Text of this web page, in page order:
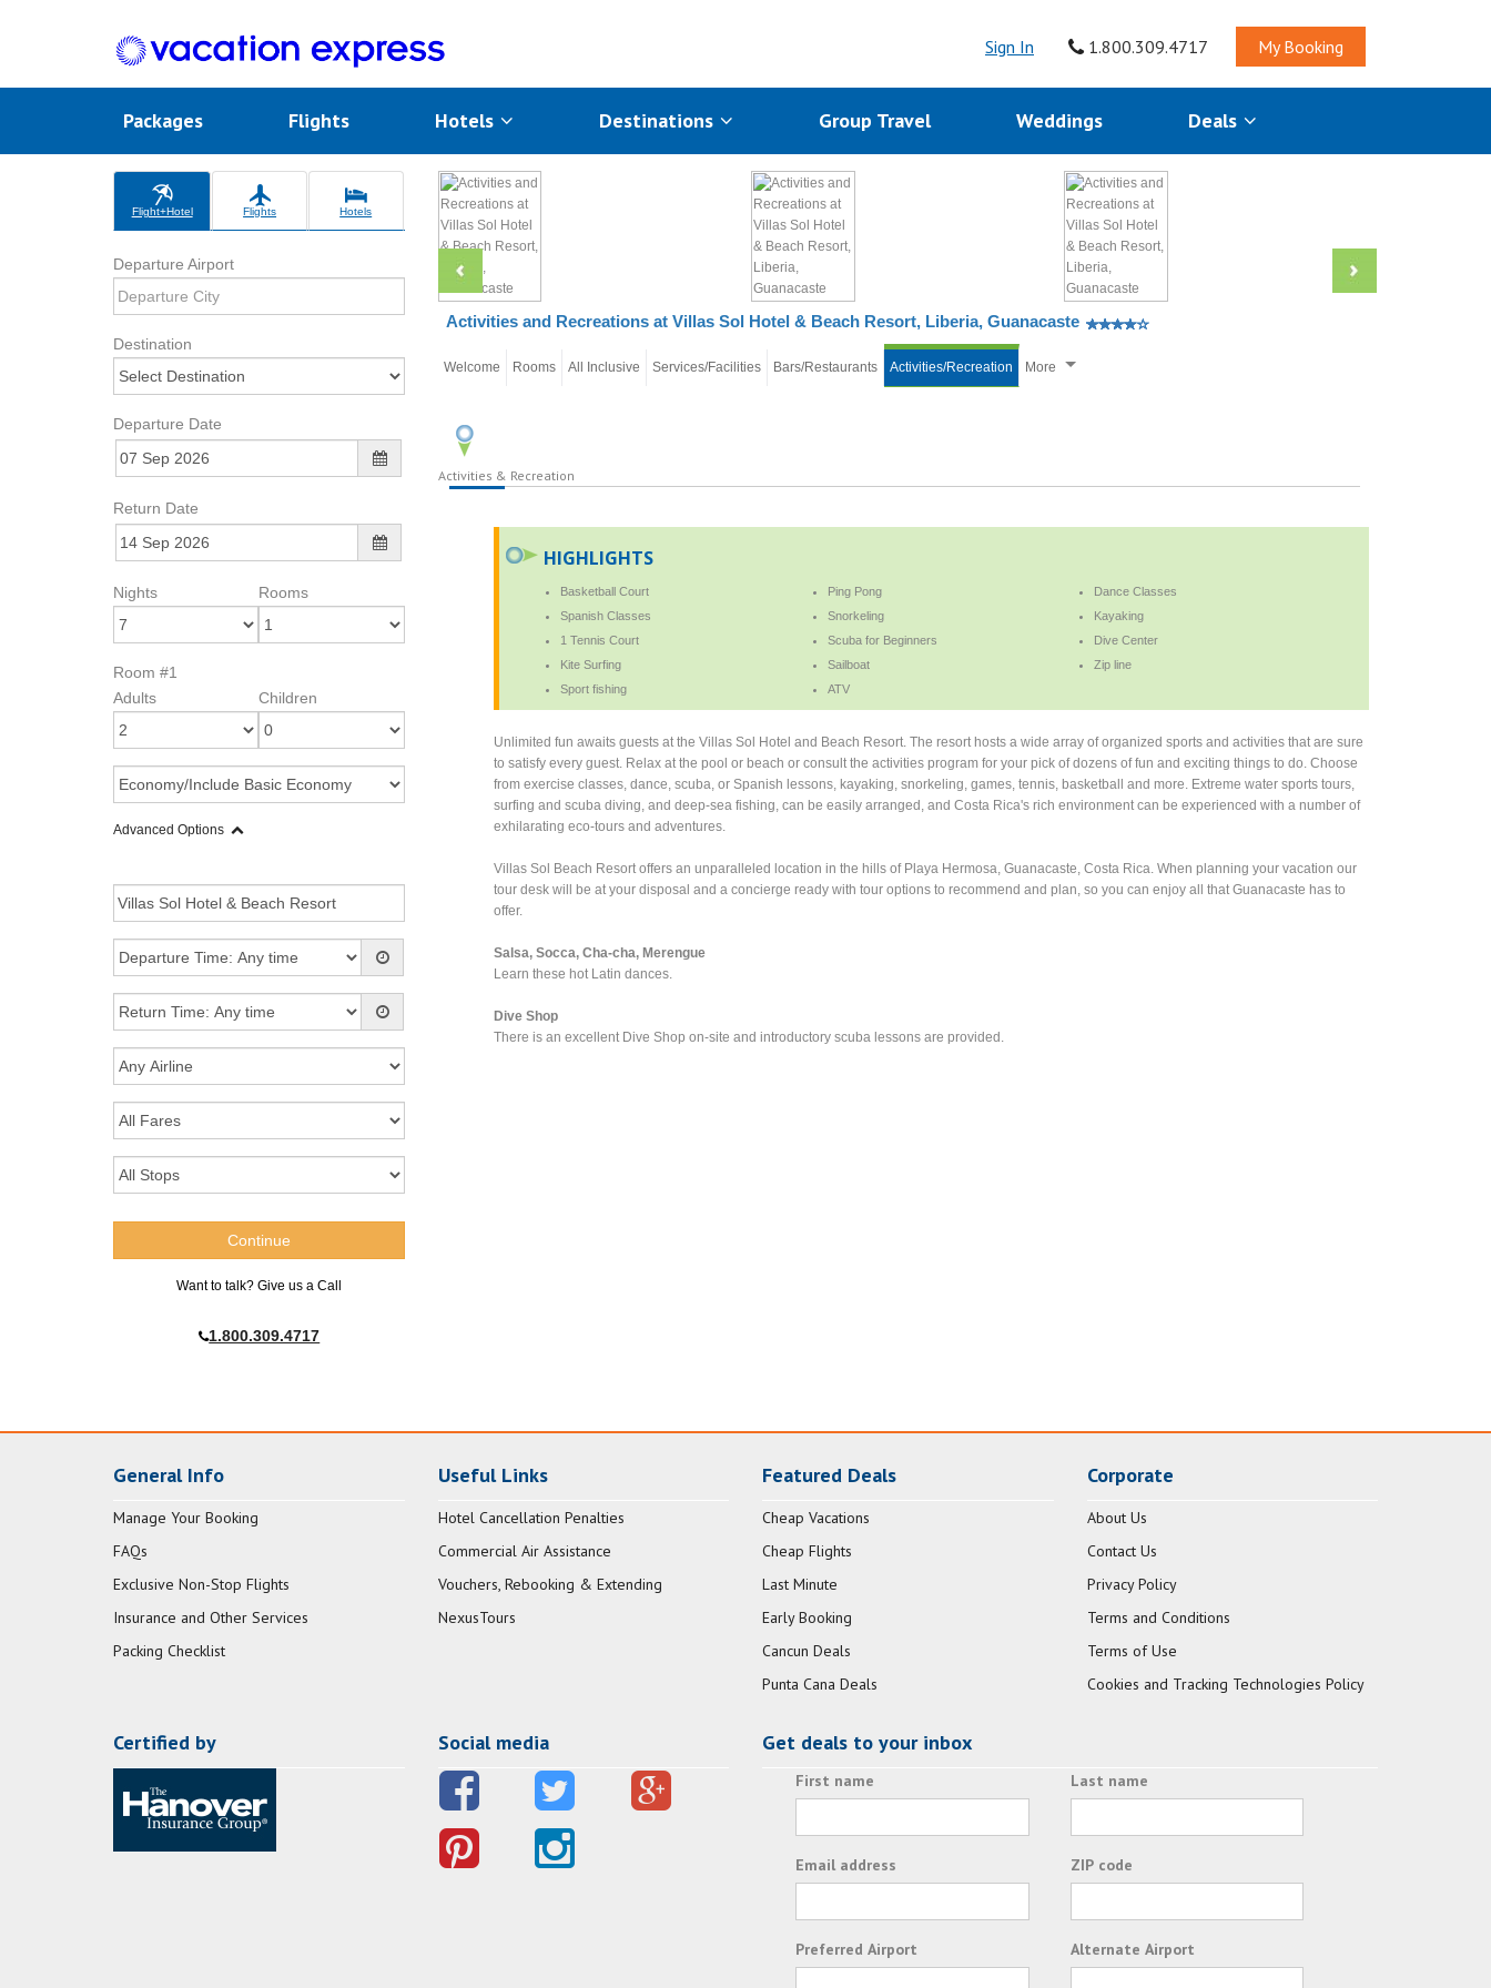
Sign In 1.800.309.4717 My Booking
Packages Flights Hotels Destinations Group Travel Weddings Deals
Flight+Hotel Flights Hotels
Departure Airport
Destination
Departure Date
Return Date
Nights Rooms
Room #1
Adults
Children
Advanced Options
Want to talk? Give us a Call
1.800.309.4717
Activities and Recreations at Villas Sol Hotel & Beach Resort, Liberia, Guanacaste
Welcome Rooms All Inclusive Services/Facilities Bars/Restaurants Activities/Recreation More
Activities & Recreation
HIGHLIGHTS
Basketball Court Ping Pong
Dance Classes
Spanish Classes
Snorkeling
Kayaking
1 Tennis Court
Scuba for Beginners
Dive Center
Kite Surfing
Sailboat
Zip line
Sport fishing
ATV
Unlimited fun awaits guests at the Villas Sol Hotel and Beach Resort. The resort hosts a wide array of organized sports and activities that are sure
to satisfy every guest. Relax at the pool or beach or consult the activities program for your pick of dozens of fun and exciting things to do. Choose
from exercise classes, dance, scuba, or Spanish lessons, kayaking, snorkeling, games, tennis, basketball and more. Extreme water sports tours,
surfing and scuba diving, and deep-sea fishing, can be easily arranged, and Costa Rica's rich environment can be experienced with a number of
exhilarating eco-tours and adventures.
Villas Sol Beach Resort offers an unparalleled location in the hills of Playa Hermosa, Guanacaste, Costa Rica. When planning your vacation our
tour desk will be at your disposal and a concierge ready with tour options to recommend and plan, so you can enjoy all that Guanacaste has to
offer.
Salsa, Socca, Cha-cha, Merengue
Learn these hot Latin dances.
Dive Shop
There is an excellent Dive Shop on-site and introductory scuba lessons are provided.
General Info
Manage Your Booking
FAQs
Exclusive Non-Stop Flights
Insurance and Other Services
Packing Checklist
Useful Links
Hotel Cancellation Penalties
Commercial Air Assistance
Vouchers, Rebooking & Extending
NexusTours
Featured Deals
Cheap Vacations
Cheap Flights
Last Minute
Early Booking
Cancun Deals
Punta Cana Deals
Corporate
About Us
Contact Us
Privacy Policy
Terms and Conditions
Terms of Use
Cookies and Tracking Technologies Policy
Certified by Social media Get deals to your inbox
First name Last name
Email address ZIP code
Preferred Airport Alternate Airport